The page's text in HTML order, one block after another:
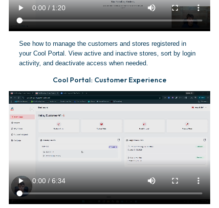
See how to manage the customers and stores registered in
your Cool Portal. View active and inactive stores, sort by login
activity, and deactivate access when needed.
Cool Portal: Customer Experience